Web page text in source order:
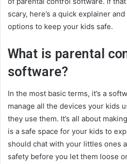
scary, here’s a quick explainer
options to keep your kids safe.
What is parental
software?
In the most basic terms, it’s a
manage all the devices your kids
they use them. It’s all about
is a safe space for your kids to
should chat with your littles ones
safety before you let them loose